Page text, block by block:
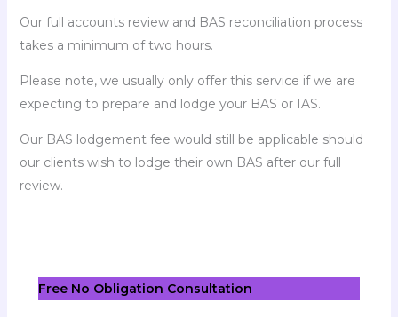
Our full accounts review and BAS reconciliation process
takes a minimum of two hours.
Please note, we usually only offer this service if we are
expecting to prepare and lodge your BAS or IAS.
Our BAS lodgement fee would still be applicable should
our clients wish to lodge their own BAS after our full
review.
Free No Obligation Consultation